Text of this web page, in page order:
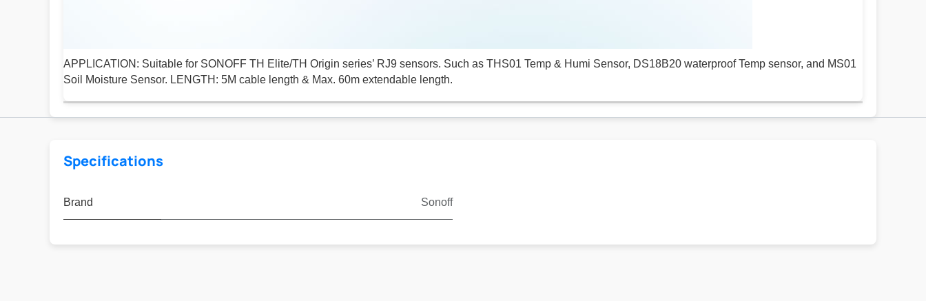
APPLICATION: Suitable for SONOFF TH Elite/TH Origin series’ RJ9 sensors. Such as THS01 Temp & Humi Sensor, DS18B20 waterproof Temp sensor, and MS01
Soil Moisture Sensor. LENGTH: 5M cable length & Max. 60m extendable length.
Specifications
Brand Sonoff